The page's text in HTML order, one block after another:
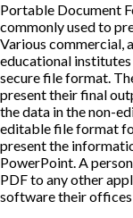
Portable Document
commonly used to
Various commercial,
educational
secure file format.
present their final
the data in the non-
editable file format
present the
PowerPoint. A
PDF to any other
software their offices